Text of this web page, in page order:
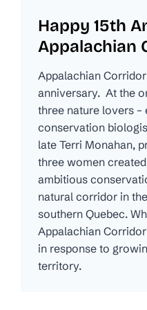
Happy 15th
Appalachian
Appalachian
anniversary. At the
three nature lovers –
conservation
late Terri Monahan,
three women
ambitious
natural corridor in
southern Quebec.
Appalachian
in response to
territory.